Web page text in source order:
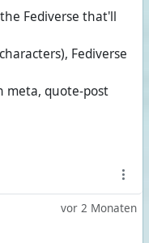
Fediverse that'll
Fediverse
meta, quote-post
vor 2 Monaten